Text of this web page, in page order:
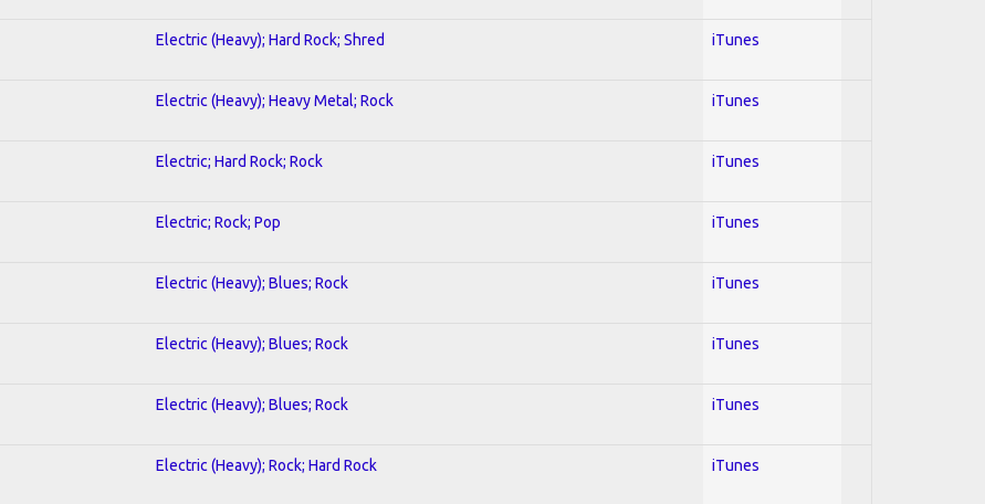
Electric (Heavy); Hard Rock; Shred iTunes
Electric (Heavy); Heavy Metal; Rock iTunes
Electric; Hard Rock; Rock iTunes
Electric; Rock; Pop iTunes
Electric (Heavy); Blues; Rock iTunes
Electric (Heavy); Blues; Rock iTunes
Electric (Heavy); Blues; Rock iTunes
Electric (Heavy); Rock; Hard Rock iTunes